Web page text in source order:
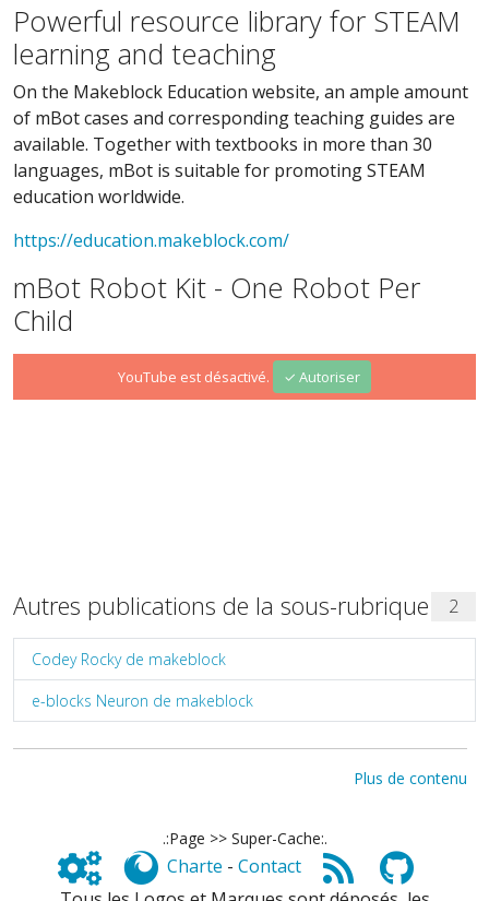
Powerful resource library for STEAM
learning and teaching
On the Makeblock Education website, an ample amount
of mBot cases and corresponding teaching guides are
available. Together with textbooks in more than 30
languages, mBot is suitable for promoting STEAM
education worldwide.
https://education.makeblock.com/
mBot Robot Kit - One Robot Per
Child
YouTube est désactivé. ✓ Autoriser
Autres publications de la sous-rubrique 2
Codey Rocky de makeblock
e-blocks Neuron de makeblock
Plus de contenu
.:Page >> Super-Cache:.
Charte - Contact